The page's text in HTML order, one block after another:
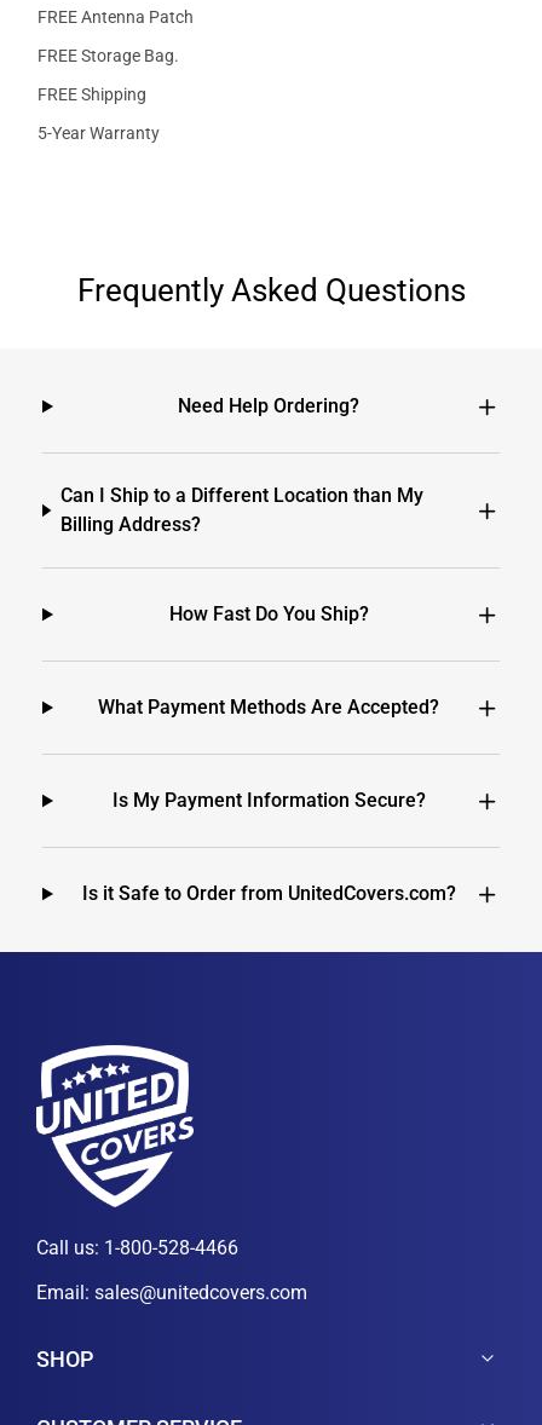
FREE Antenna Patch
FREE Storage Bag.
FREE Shipping
5-Year Warranty
Frequently Asked Questions
Need Help Ordering?
Can I Ship to a Different Location than My
Billing Address?
How Fast Do You Ship?
What Payment Methods Are Accepted?
Is My Payment Information Secure?
Is it Safe to Order from UnitedCovers.com?
Call us: 1-800-528-4466
Email: sales@unitedcovers.com
SHOP